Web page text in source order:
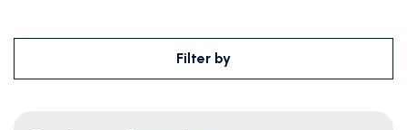
Filter by